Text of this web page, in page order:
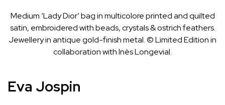
Medium ‘Lady Dior’ bag in multicolore printed and quilted
satin, embroidered with beads, crystals & ostrich feathers.
Jewellery in antique gold-finish metal. © Limited Edition in
collaboration with Inès Longevial.
Eva Jospin